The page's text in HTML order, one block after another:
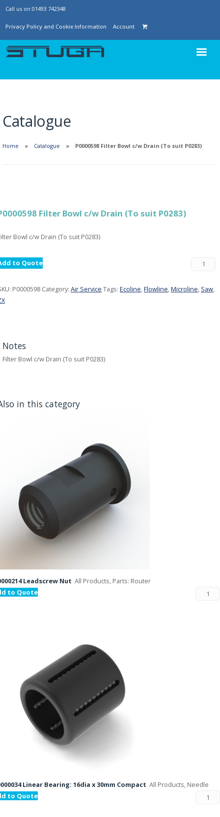
Call us on 01493 742348
Privacy Policy and Cookie Information Account
Catalogue
Home Catalogue P0000598 Filter Bowl c/w Drain (To suit P0283)
Filter Bowl c/w Drain (To suit P0283)
Bowl c/w Drain (To suit P0283)
to Quote
P0000598 Category: Air Service Tags: Ecoline,Flowline,Microline, Saw,
Notes
Filter Bowl c/w Drain (To suit P0283)
in this category
Leadscrew Nut All Products, Parts: Router
to Quote
Linear Bearing: 16dia x 30mm Compact All Products, Needle
to Quote